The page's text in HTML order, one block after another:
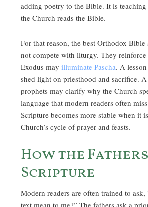
adding poetry to the Bible. It is
the Church reads the Bible.
For that reason, the best Orthodox Bible
not compete with liturgy. They
Exodus mayilluminate Pascha. A
shed light on priesthood and sacrifice.
prophets may clarify why the Church
language that modern readers often
Scripture becomes more stable when it
Church’s cycle of prayer and feasts.
How the
Scripture
Modern readers are often trained to